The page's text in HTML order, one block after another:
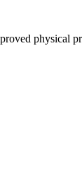
physical